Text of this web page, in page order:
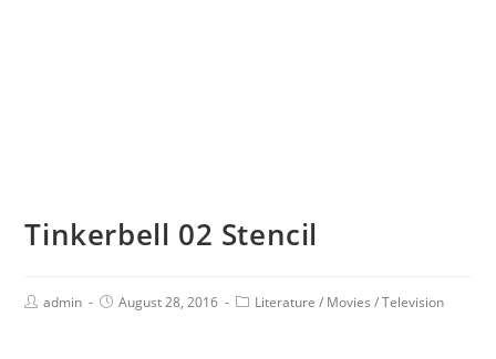
Tinkerbell 02 Stencil
admin August 28, 2016 Literature / Movies / Television